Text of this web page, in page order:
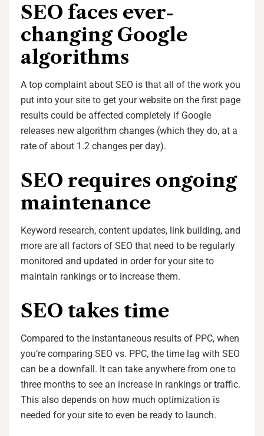
SEO faces ever-
changing Google
algorithms
A top complaint about SEO is that all of the work you
put into your site to get your website on the first page
results could be affected completely if Google
releases new algorithm changes (which they do, at a
rate of about 1.2 changes per day).
SEO requires ongoing
maintenance
Keyword research, content updates, link building, and
more are all factors of SEO that need to be regularly
monitored and updated in order for your site to
maintain rankings or to increase them.
SEO takes time
Compared to the instantaneous results of PPC, when
you’re comparing SEO vs. PPC, the time lag with SEO
can be a downfall. It can take anywhere from one to
three months to see an increase in rankings or traffic.
This also depends on how much optimization is
needed for your site to even be ready to launch.